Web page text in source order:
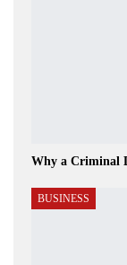
Why a Criminal
BUSINESS